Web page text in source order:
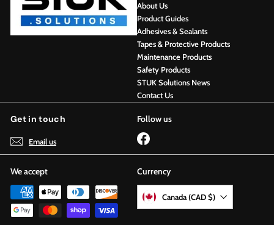
About Us
Product Guides
Adhesives & Sealants
Tapes & Protective Products
Maintenance Products
Safety Products
STUK Solutions News
Contact Us
Get in touch
Email us
Follow us
Facebook
We accept Currency
Canada (CAD $)